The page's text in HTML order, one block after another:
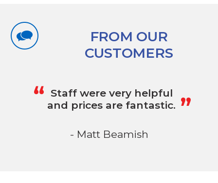
FROM OUR
CUSTOMERS
“ Staff were very helpful
and prices are fantastic. „
- Matt Beamish